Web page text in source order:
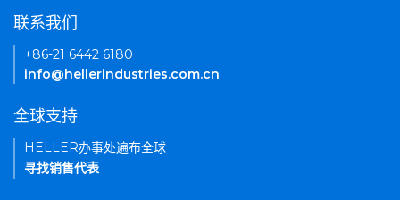
联系我们
+86-21 6442 6180
info@hellerindustries.com.cn
全球支持
HELLER办事处遍布全球
寻找销售代表